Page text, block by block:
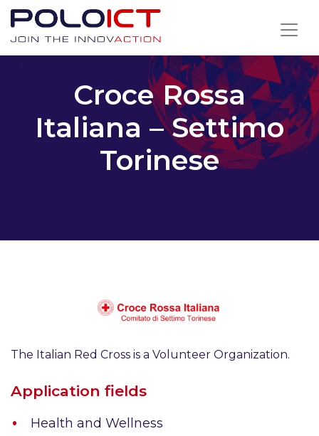
Skip
content
Croce Rossa
Italiana – Settimo
Torinese
The Italian Red Cross is a Volunteer Organization.
Application fields
Health and Wellness